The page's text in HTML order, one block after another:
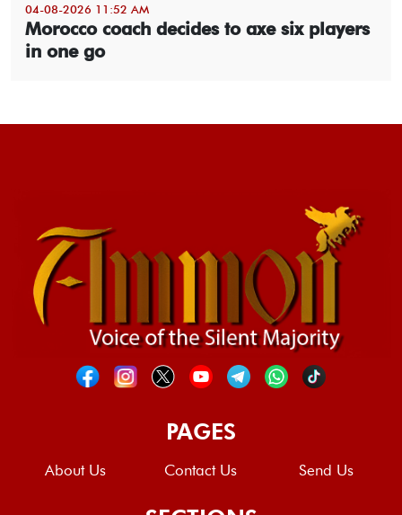
04-08-2026 11:52 AM
Morocco coach decides to axe six players
in one go
PAGES
About Us Contact Us Send Us